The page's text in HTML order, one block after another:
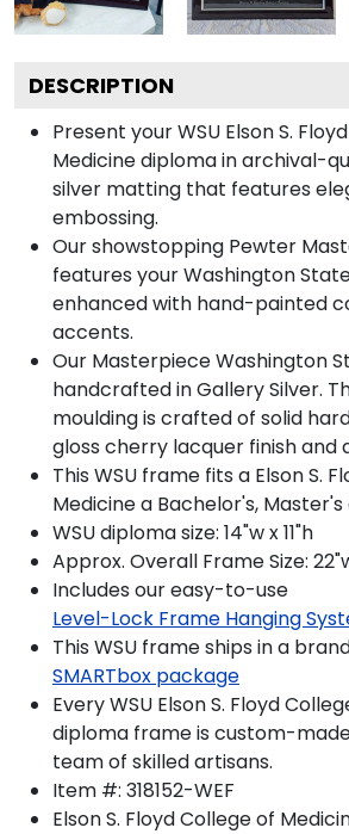
DESCRIPTION
Present your WSU Elson S.
Medicine diploma in archival-
silver matting that features
embossing.
Our showstopping Pewter
features your Washington
enhanced with hand-painted
accents.
Our Masterpiece Washington
handcrafted in Gallery Silver.
moulding is crafted of solid
gloss cherry lacquer finish and
This WSU frame fits a Elson S.
Medicine a Bachelor's,
WSU diploma size: 14"w x 11"h
Approx. Overall Frame Size:
Includes our easy-to-use
Level-Lock Frame Hanging
This WSU frame ships in a
SMARTbox package
Every WSU Elson S. Floyd
diploma frame is custom-
team of skilled artisans.
Item #: 318152-WEF
Elson S. Floyd College of